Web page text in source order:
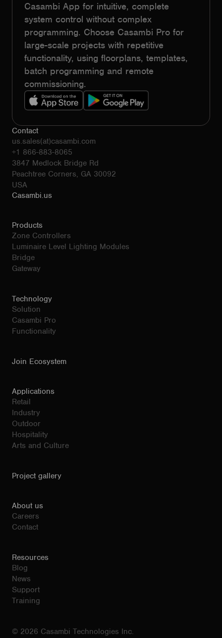
Casambi App for intuitive, complete
system control without complex
programming. Choose Casambi Pro for
large-scale projects with repetitive
functionality, using floorplans, templates,
batch programming and remote
commissioning.
Contact
us.sales(at)casambi.com
+1 866-883-8065
3847 Medlock Bridge Rd
Peachtree Corners, GA 30092
USA
Casambi.us
Products
Zone Controllers
Luminaire Level Lighting Modules
Bridge
Gateway
Technology
Solution
Casambi Pro
Functionality
Join Ecosystem
Applications
Retail
Industry
Outdoor
Hospitality
Arts and Culture
Project gallery
About us
Careers
Contact
Resources
Blog
News
Support
Training
© 2026 Casambi Technologies Inc.